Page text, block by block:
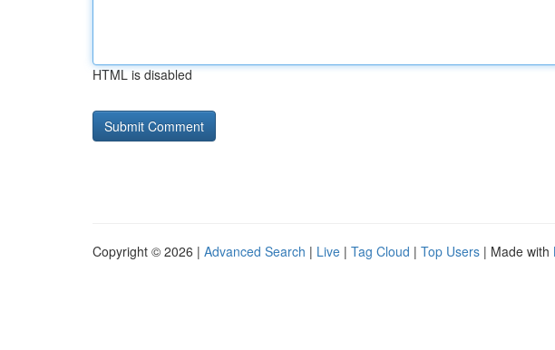
HTML is disabled
Copyright © 2026 | Advanced Search | Live | Tag Cloud | Top Users | Made with